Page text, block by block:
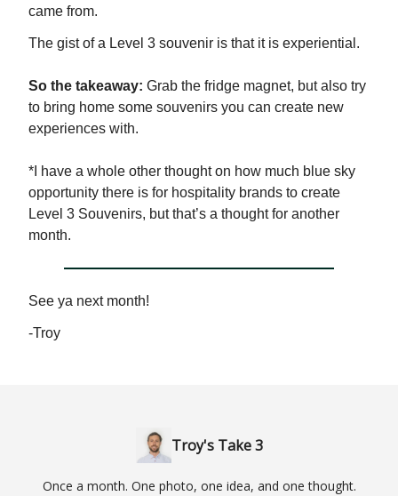
came from.
The gist of a Level 3 souvenir is that it is experiential.
So the takeaway: Grab the fridge magnet, but also try
to bring home some souvenirs you can create new
experiences with.
*I have a whole other thought on how much blue sky
opportunity there is for hospitality brands to create
Level 3 Souvenirs, but that’s a thought for another
month.
See ya next month!
-Troy
Troy's Take 3
Once a month. One photo, one idea, and one thought.